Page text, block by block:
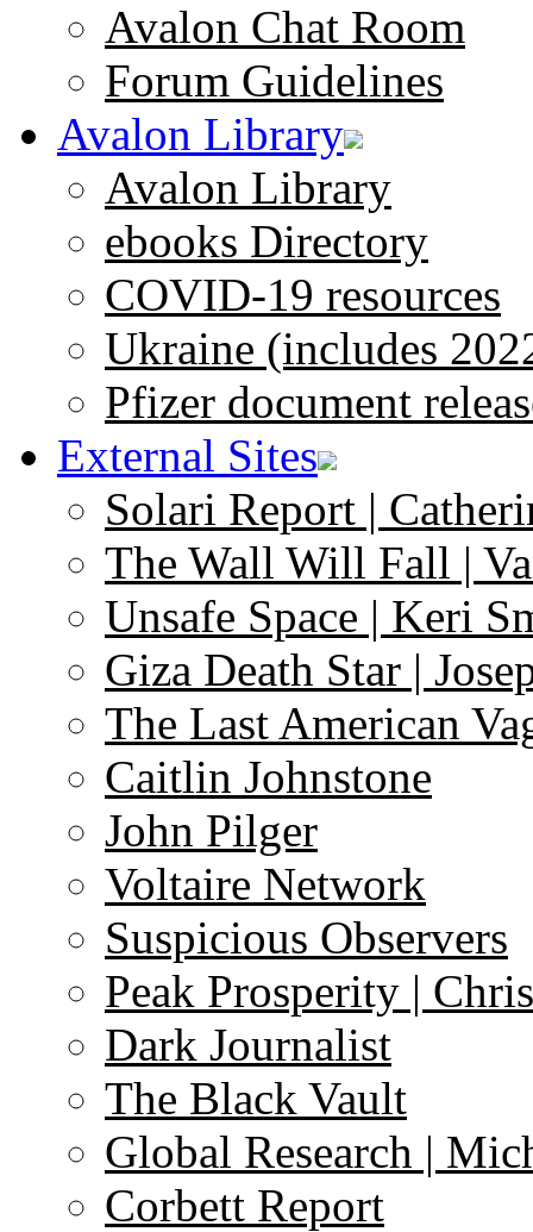
Avalon Chat Room
Forum Guidelines
Avalon Library
Avalon Library
ebooks Directory
COVID-19 resources
Ukraine (includes
Pfizer document
External Sites
Solari Report |
The Wall Will Fall |
Unsafe Space | Keri
Giza Death Star |
The Last American
Caitlin Johnstone
John Pilger
Voltaire Network
Suspicious Observers
Peak Prosperity |
Dark Journalist
The Black Vault
Global Research |
Corbett Report